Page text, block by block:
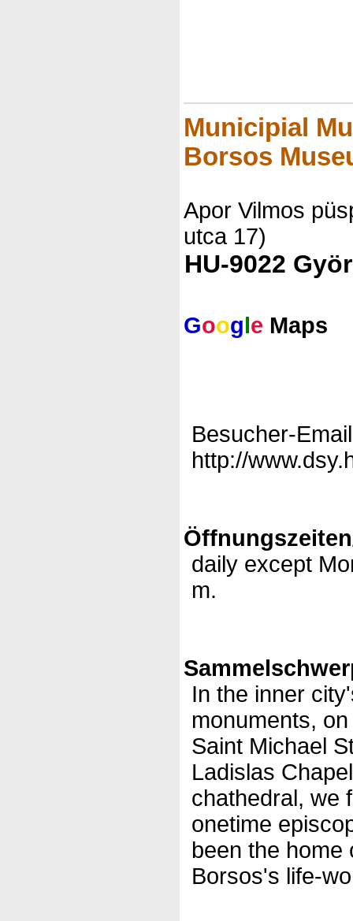
Municipial
Borsos
Apor Vilmos
utca 17)
HU-9022 Györ
Google Maps
Besucher-
http://
daily except
m.
In the inner
monuments,
Saint Michael
Ladislas
chathedral, we
onetime
been the home
Borsos's life-